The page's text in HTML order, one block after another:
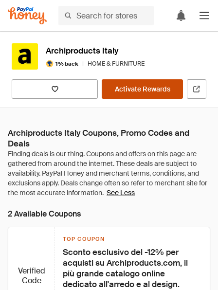
Archiproducts Italy
1% back | HOME & FURNITURE
Activate Rewards
Archiproducts Italy Coupons, Promo Codes and
Deals
See Less
2 Available Coupons
Verified
Code
TOP COUPON
Sconto esclusivo del -12% per
acquisti su Archiproducts.com, il
più grande catalogo online
dedicato all'arredo e al design.